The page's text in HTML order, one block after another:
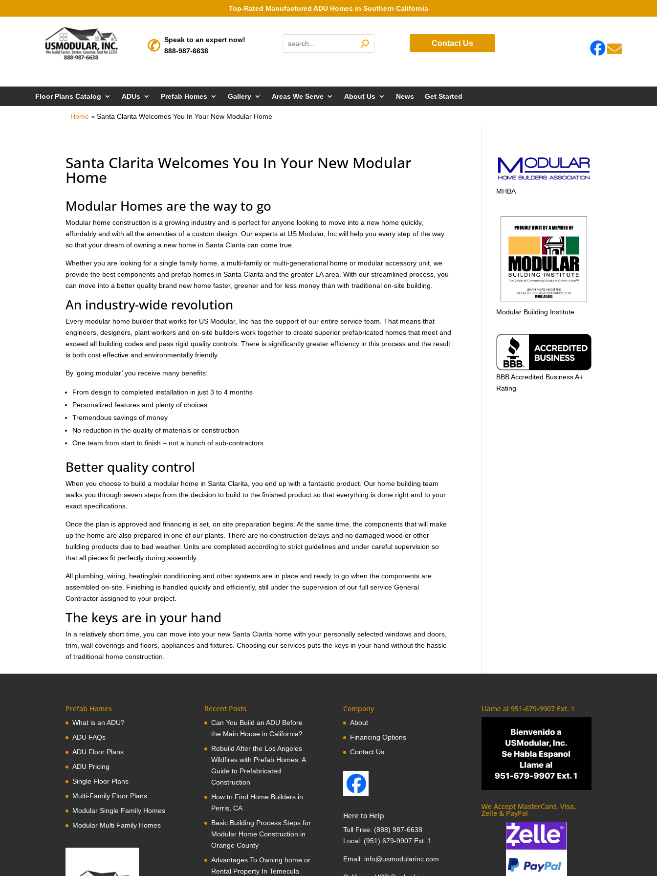
Top-Rated Manufactured ADU Homes in Southern California
Speak to an expert now!
888-987-6638
Contact Us 
Floor Plans Catalog ADUs Prefab Homes Gallery Areas We Serve About Us News Get Started
Home »Santa Clarita Welcomes You In Your New Modular Home
Santa Clarita Welcomes You In Your New Modular
Home
Modular Homes are the way to go
Modular home construction is a growing industry and is perfect for anyone looking to move into a new home quickly,
affordably and with all the amenities of a custom design. Our experts at US Modular, Inc will help you every step of the way
so that your dream of owning a new home in Santa Clarita can come true.
Whether you are looking for a single family home, a multi-family or multi-generational home or modular accessory unit, we
provide the best components and prefab homes in Santa Clarita and the greater LA area. With our streamlined process, you
can move into a better quality brand new home faster, greener and for less money than with traditional on-site building.
An industry-wide revolution
Every modular home builder that works for US Modular, Inc has the support of our entire service team. That means that
engineers, designers, plant workers and on-site builders work together to create superior prefabricated homes that meet and
exceed all building codes and pass rigid quality controls. There is significantly greater efficiency in this process and the result
is both cost effective and environmentally friendly.
By ‘going modular’ you receive many benefits:
From design to completed installation in just 3 to 4 months
Personalized features and plenty of choices
Tremendous savings of money
No reduction in the quality of materials or construction
One team from start to finish – not a bunch of sub-contractors
Better quality control
When you choose to build a modular home in Santa Clarita, you end up with a fantastic product. Our home building team
walks you through seven steps from the decision to build to the finished product so that everything is done right and to your
exact specifications.
Once the plan is approved and financing is set, on site preparation begins. At the same time, the components that will make
up the home are also prepared in one of our plants. There are no construction delays and no damaged wood or other
building products due to bad weather. Units are completed according to strict guidelines and under careful supervision so
that all pieces fit perfectly during assembly.
All plumbing, wiring, heating/air conditioning and other systems are in place and ready to go when the components are
assembled on-site. Finishing is handled quickly and efficiently, still under the supervision of our full service General
Contractor assigned to your project.
The keys are in your hand
In a relatively short time, you can move into your new Santa Clarita home with your personally selected windows and doors,
trim, wall coverings and floors, appliances and fixtures. Choosing our services puts the keys in your hand without the hassle
of traditional home construction.
MHBA
Modular Building Institute
BBB Accredited Business A+
Rating
Prefab Homes
What is an ADU?
ADU FAQs
ADU Floor Plans
ADU Pricing
Single Floor Plans
Multi-Family Floor Plans
Modular Single Family Homes
Modular Multi Family Homes
Recent Posts
Can You Build an ADU Before
the Main House in California?
Rebuild After the Los Angeles
Wildfires with Prefab Homes: A
Guide to Prefabricated
Construction
How to Find Home Builders in
Perris, CA
Basic Building Process Steps for
Modular Home Construction in
Orange County
Advantages To Owning home or
Rental Property In Temecula
Company
About
Financing Options
Contact Us
Here to Help
Toll Free: (888) 987-6638
Local: (951) 679-9907 Ext. 1
Email: info@usmodularinc.com
Llame al 951-679-9907 Ext. 1
We Accept MasterCard, Visa,
Zelle & PayPal